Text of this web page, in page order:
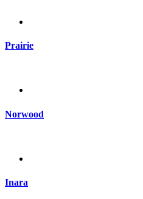
Prairie
Norwood
Inara